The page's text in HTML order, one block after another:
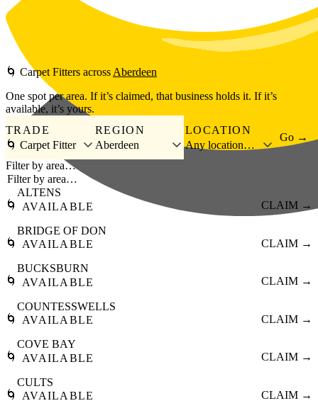
Skip to main content
🌀 Carpet Fitters across Aberdeen
One spot per area. If it’s claimed, that business holds it. If it’s
available, it’s yours.
TRADE
🌀 Carpet Fitter
REGION
Aberdeen
LOCATION
Any location…
Go →
Filter by area…
🌀
ALTENS
AVAILABLE
CLAIM →
🌀
BRIDGE OF DON
AVAILABLE
CLAIM →
🌀
BUCKSBURN
AVAILABLE
CLAIM →
🌀
COUNTESSWELLS
AVAILABLE
CLAIM →
🌀
COVE BAY
AVAILABLE
CLAIM →
🌀
CULTS
AVAILABLE
CLAIM →